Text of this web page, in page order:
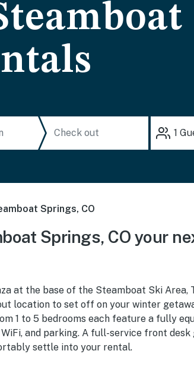
1
Springs, CO
Springs, CO your
at the base of the Steamboat Ski Area,
location to set off on your winter
1 to 5 bedrooms each feature a fully
and parking. A full-service front desk
settle into your rental.